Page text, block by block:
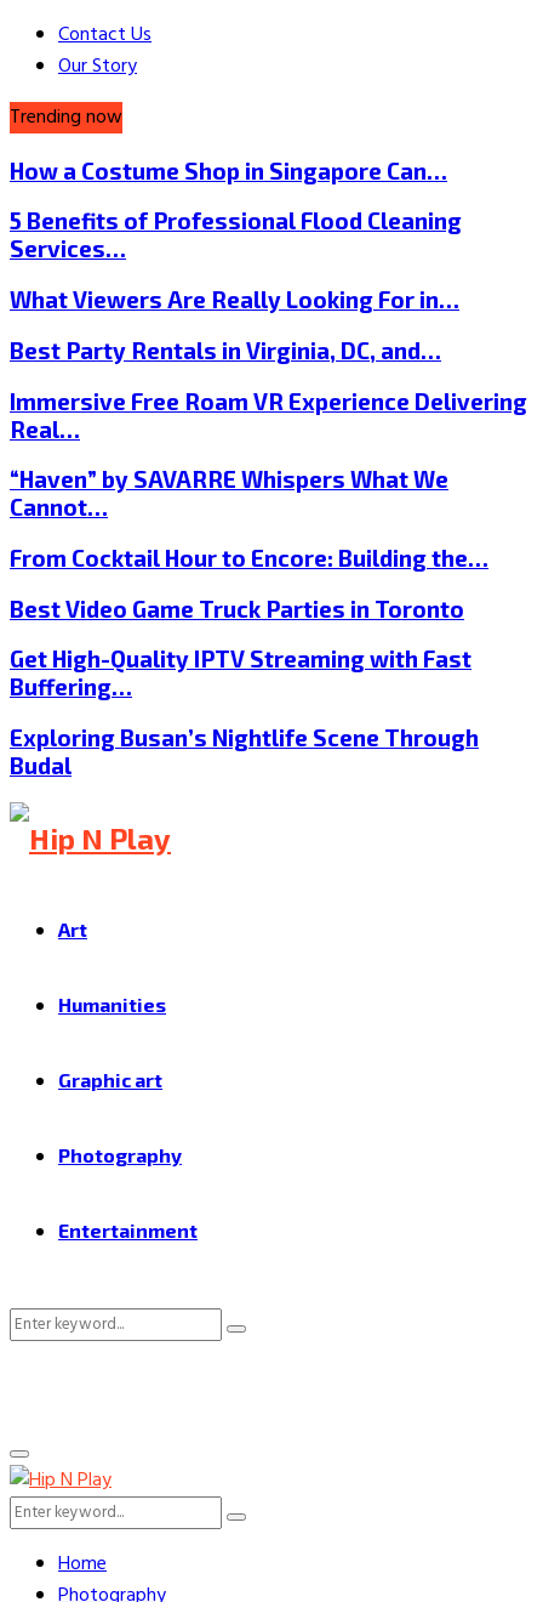
Contact Us
Our Story
Trending now
How a Costume Shop in Singapore Can…
5 Benefits of Professional Flood Cleaning
Services…
What Viewers Are Really Looking For in…
Best Party Rentals in Virginia, DC, and…
Immersive Free Roam VR Experience Delivering
Real…
“Haven” by SAVARRE Whispers What We
Cannot…
From Cocktail Hour to Encore: Building the…
Best Video Game Truck Parties in Toronto
Get High-Quality IPTV Streaming with Fast
Buffering…
Exploring Busan’s Nightlife Scene Through
Budal
Art
Humanities
Graphic art
Photography
Entertainment
Search
Search
Primary
Menu
Search
Search
Home